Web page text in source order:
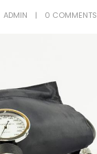
ADMIN 0 COMMENTS